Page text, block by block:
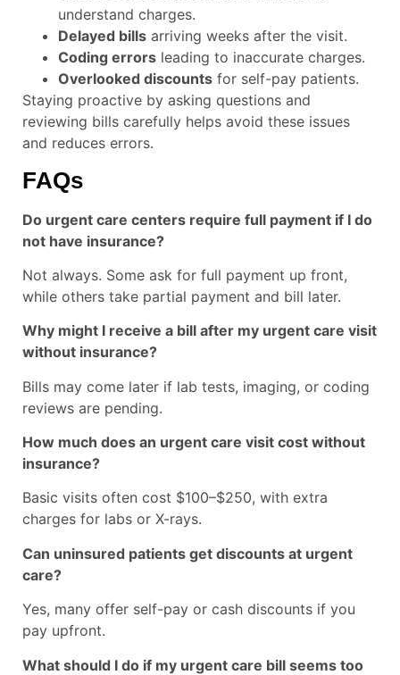
understand charges.
Delayed bills arriving weeks after the visit.
Coding errors leading to inaccurate charges.
Overlooked discounts for self-pay patients.
Staying proactive by asking questions and
reviewing bills carefully helps avoid these issues
and reduces errors.
FAQs
Do urgent care centers require full payment if I do
not have insurance?
Not always. Some ask for full payment up front,
while others take partial payment and bill later.
Why might I receive a bill after my urgent care visit
without insurance?
Bills may come later if lab tests, imaging, or coding
reviews are pending.
How much does an urgent care visit cost without
insurance?
Basic visits often cost $100–$250, with extra
charges for labs or X-rays.
Can uninsured patients get discounts at urgent
care?
Yes, many offer self-pay or cash discounts if you
pay upfront.
What should I do if my urgent care bill seems too